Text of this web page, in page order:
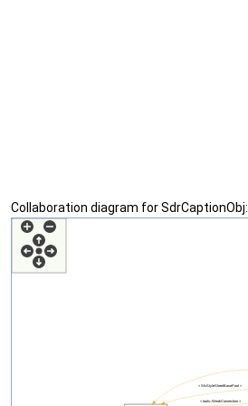
Collaboration diagram for SdrCaptionObj: